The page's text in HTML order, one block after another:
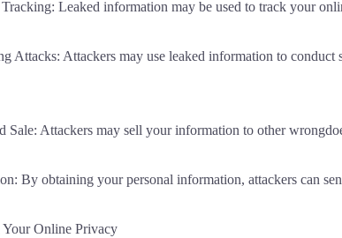
Leaked information may be used to track your
Attacks: Attackers may use leaked information to
Sale: Attackers may sell your information to other
By obtaining your personal information, attackers can
Online Privacy